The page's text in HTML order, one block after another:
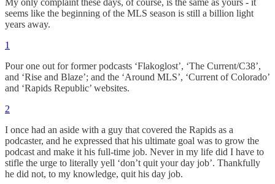
seems like the beginning of the MLS season is still a billion light
years away.
1
Pour one out for former podcasts ‘Flakoglost’, ‘The Current/C38’,
and ‘Rise and Blaze’; and the ‘Around MLS’, ‘Current of Colorado’
and ‘Rapids Republic’ websites.
2
I once had an aside with a guy that covered the Rapids as a
podcaster, and he expressed that his ultimate goal was to grow the
podcast and make it his full-time job. Never in my life did I have to
stifle the urge to literally yell ‘don’t quit your day job’. Thankfully
he did not, to my knowledge, quit his day job.